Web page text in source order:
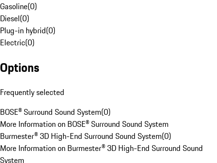
Gasoline(0)
Diesel(0)
Plug-in hybrid(0)
Electric(0)
Options
Frequently selected
BOSE® Surround Sound System(0)
More Information on BOSE® Surround Sound System
Burmester® 3D High-End Surround Sound System(0)
More Information on Burmester® 3D High-End Surround Sound
System